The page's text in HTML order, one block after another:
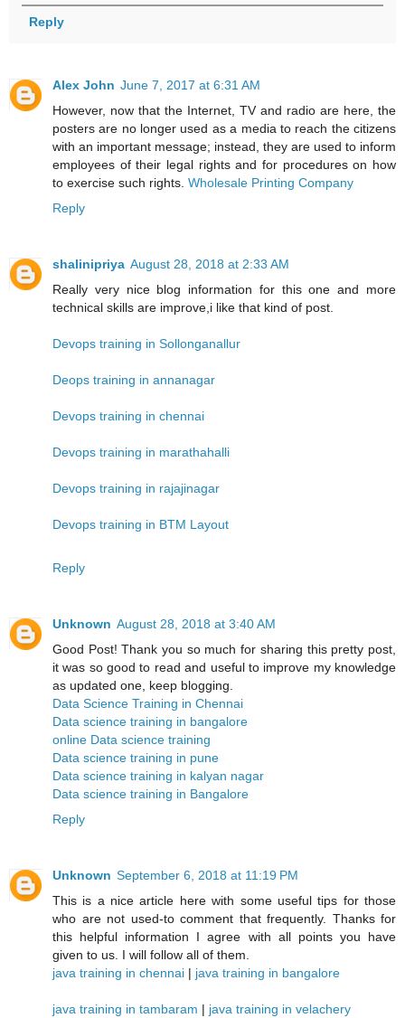
Reply
Alex John June 7, 2017 at 6:31 AM
However, now that the Internet, TV and radio are here, the
posters are no longer used as a media to reach the citizens
with an important message; instead, they are used to inform
employees of their legal rights and for procedures on how
to exercise such rights. Wholesale Printing Company
Reply
shalinipriya August 28, 2018 at 2:33 AM
Really very nice blog information for this one and more
technical skills are improve,i like that kind of post.
Devops training in Sollonganallur
Deops training in annanagar
Devops training in chennai
Devops training in marathahalli
Devops training in rajajinagar
Devops training in BTM Layout
Reply
Unknown August 28, 2018 at 3:40 AM
Good Post! Thank you so much for sharing this pretty post,
it was so good to read and useful to improve my knowledge
as updated one, keep blogging.
Data Science Training in Chennai
Data science training in bangalore
online Data science training
Data science training in pune
Data science training in kalyan nagar
Data science training in Bangalore
Reply
Unknown September 6, 2018 at 11:19 PM
This is a nice article here with some useful tips for those
who are not used-to comment that frequently. Thanks for
this helpful information I agree with all points you have
given to us. I will follow all of them.
java training in chennai | java training in bangalore
java training in tambaram | java training in velachery